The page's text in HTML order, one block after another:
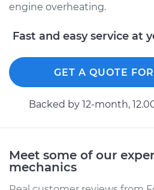
2004 Ford E-350
Service type
engine overheating.
Fast and easy service at
GET A QUOTE
Backed by 12-month,
Meet some of our
mechanics